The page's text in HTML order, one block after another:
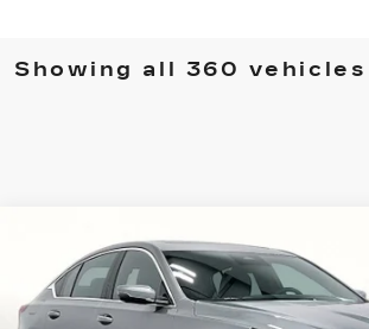
Showing all 360 vehicles
2026CADILLAC CT5
PREMIUM LUXURY
Special Offer
Price Drop
VIN:1G6DN5RK3T0116160Stock:T0116160
$775
SAVINGS
Compare Vehicle